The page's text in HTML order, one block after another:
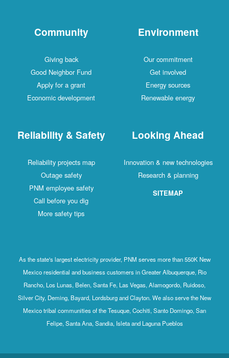
Community
Giving back
Good Neighbor Fund
Apply for a grant
Economic development
Environment
Our commitment
Get involved
Energy sources
Renewable energy
Reliability & Safety
Reliability projects map
Outage safety
PNM employee safety
Call before you dig
More safety tips
Looking Ahead
Innovation & new technologies
Research & planning
SITEMAP
As the state's largest electricity provider, PNM serves more than 550K New
Mexico residential and business customers in Greater Albuquerque, Rio
Rancho, Los Lunas, Belen, Santa Fe, Las Vegas, Alamogordo, Ruidoso,
Silver City, Deming, Bayard, Lordsburg and Clayton. We also serve the New
Mexico tribal communities of the Tesuque, Cochiti, Santo Domingo, San
Felipe, Santa Ana, Sandia, Isleta and Laguna Pueblos